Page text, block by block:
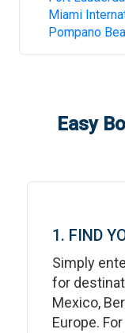
Miami
Pompano
Easy
1. FIND
Simply
for
Mexico,
Europe.